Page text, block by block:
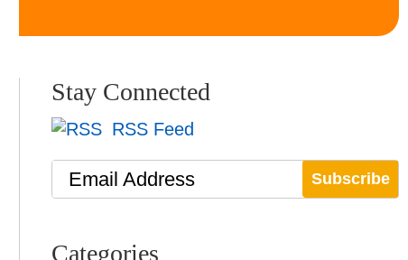
Stay Connected
RSS Feed
Email Address
Categories